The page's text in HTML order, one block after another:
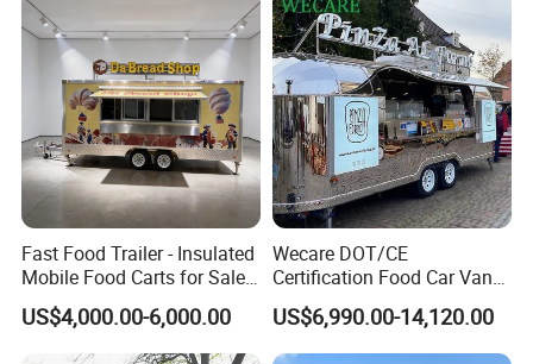
Packaging & Shipping
Fast Food Trailer - Insulated
Mobile Food Carts for Sale
Mobile Food Trailer
US$4,000.00-6,000.00
Wecare DOT/CE
Certification Food Car Van
Food Trucks with Trailer
Oven Mobile Bar Trailers
Pizza Trailer Food Truck
US$6,990.00-14,120.00